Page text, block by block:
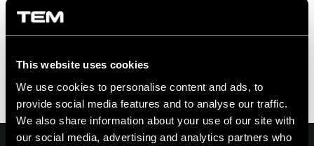
This website uses cookies
We use cookies to personalise content and ads, to
provide social media features and to analyse our traffic.
We also share information about your use of our site with
our social media, advertising and analytics partners who